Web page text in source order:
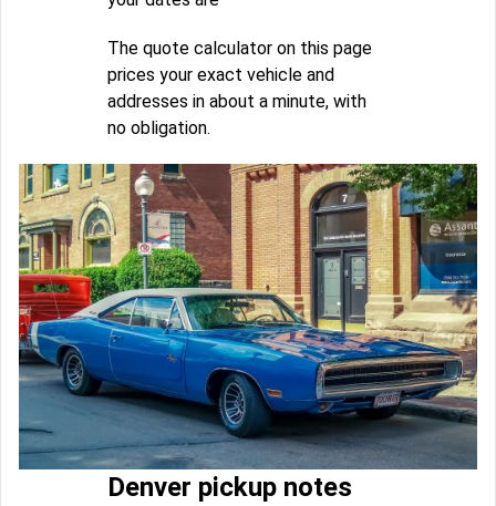
The quote calculator on this page
prices your exact vehicle and
addresses in about a minute, with
no obligation.
Denver pickup notes